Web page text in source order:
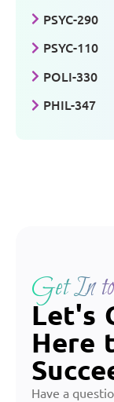
PSYC-290
PSYC-110
POLI-330
PHIL-347
Get In
Let's
Here
Have a